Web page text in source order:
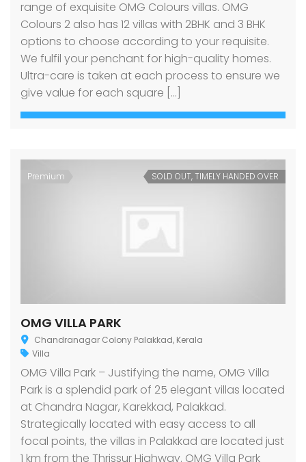
range of exquisite OMG Colours villas. OMG
Colours 2 also has 12 villas with 2BHK and 3 BHK
options to choose according to your requisite.
We fulfil your penchant for high-quality homes.
Ultra-care is taken at each process to ensure we
give value for each square […]
Premium SOLD OUT, TIMELY HANDED OVER
OMG VILLA PARK
Chandranagar Colony Palakkad, Kerala
Villa
OMG Villa Park – Justifying the name, OMG Villa
Park is a splendid park of 25 elegant villas located
at Chandra Nagar, Karekkad, Palakkad.
Strategically located with easy access to all
focal points, the villas in Palakkad are located just
1 km from the Thrissur Highway. OMG Villa Park